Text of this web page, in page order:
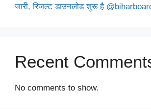
जारी, रिजल्ट डाउनलोड शुरू है
Recent
No comments to show.